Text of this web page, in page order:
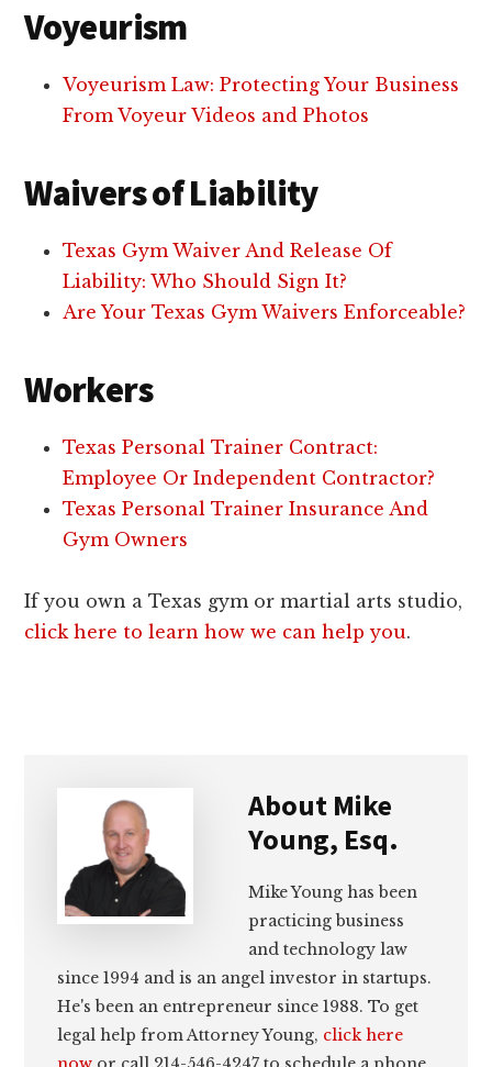
Voyeurism
Voyeurism Law: Protecting Your Business
From Voyeur Videos and Photos
Waivers of Liability
Texas Gym Waiver And Release Of
Liability: Who Should Sign It?
Are Your Texas Gym Waivers Enforceable?
Workers
Texas Personal Trainer Contract:
Employee Or Independent Contractor?
Texas Personal Trainer Insurance And
Gym Owners
If you own a Texas gym or martial arts studio,
click here to learn how we can help you.
About Mike
Young, Esq.
Mike Young has been
practicing business
and technology law
since 1994 and is an angel investor in startups.
He's been an entrepreneur since 1988. To get
legal help from Attorney Young, click here